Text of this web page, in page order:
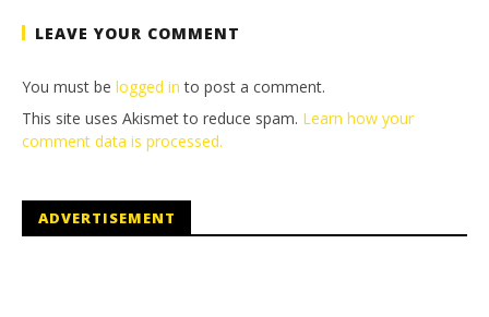
LEAVE YOUR COMMENT
You must be logged in to post a comment.
This site uses Akismet to reduce spam. Learn how your
comment data is processed.
ADVERTISEMENT